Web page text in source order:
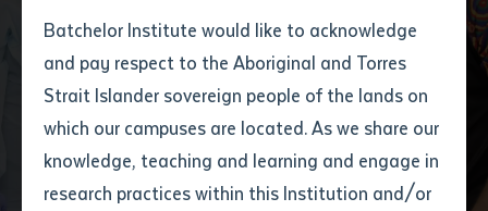
Batchelor Institute would like to acknowledge
and pay respect to the Aboriginal and Torres
Strait Islander sovereign people of the lands on
which our campuses are located. As we share our
knowledge, teaching and learning and engage in
research practices within this Institution and/or
Title
First name*
Last name*
Email*
shortly
First name
Last name*
Batchelor Institute
Records Improved
Financial Position